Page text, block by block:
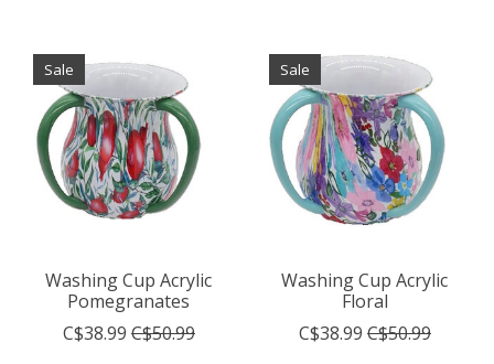
Sale
Washing Cup Acrylic
Pomegranates
C$38.99 C$50.99
Sale
Washing Cup Acrylic
Floral
C$38.99 C$50.99